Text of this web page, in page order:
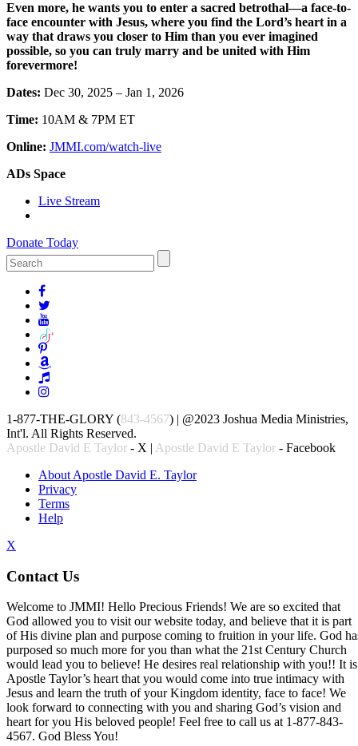
Even more, he wants you to enter a sacred betrothal—a face-to-
face encounter with Jesus, where you find the Lord’s heart in a
way that draws you closer to Him than you ever imagined
possible, so you can truly marry and be united with Him
forevermore!
Dates: Dec 30, 2025 – Jan 1, 2026
Time: 10AM & 7PM ET
Online: JMMI.com/watch-live
ADs Space
Live Stream
Donate Today
1-877-THE-GLORY (843-4567) | @2023 Joshua Media Ministries,
Int'l. All Rights Reserved.
Apostle David E Taylor - X | Apostle David E Taylor - Facebook
About Apostle David E. Taylor
Privacy
Terms
Help
X
Contact Us
Welcome to JMMI! Hello Precious Friends! We are so excited that
God allowed you to visit our website today, and believe that it is part
of His divine plan and purpose coming to fruition in your life. God
purposed so much more for you than what the 21st Century Church
would lead you to believe! He desires real relationship with you!! It is
Apostle Taylor’s heart that you would come into true intimacy with
Jesus and learn the truth of your Kingdom identity, face to face! We
look forward to connecting with you and sharing God’s vision and
heart for you His beloved people! Feel free to call us at 1-877-843-
4567. God Bless You!